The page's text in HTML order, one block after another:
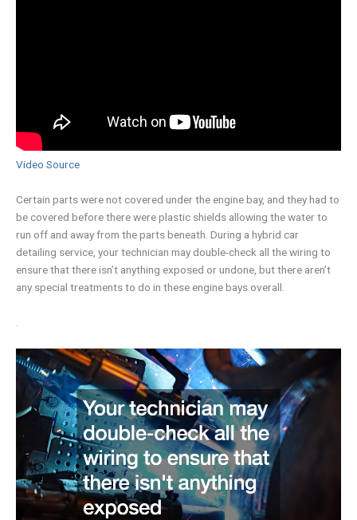
Video Source
Certain parts were not covered under the engine bay, and they had to
be covered before there were plastic shields allowing the water to
run off and away from the parts beneath. During a hybrid car
detailing service, your technician may double-check all the wiring to
ensure that there isn’t anything exposed or undone, but there aren’t
any special treatments to do in these engine bays overall.